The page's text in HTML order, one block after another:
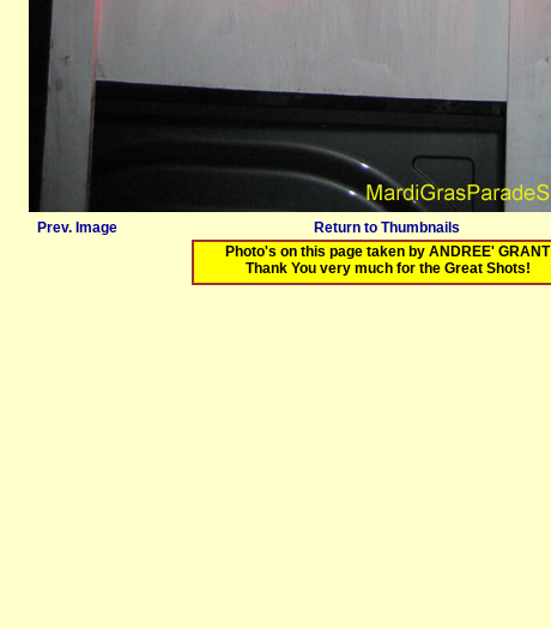
Prev. Image Return to Thumbnails
Photo's on this page taken by ANDREE' GRANT
Thank You very much for the Great Shots!